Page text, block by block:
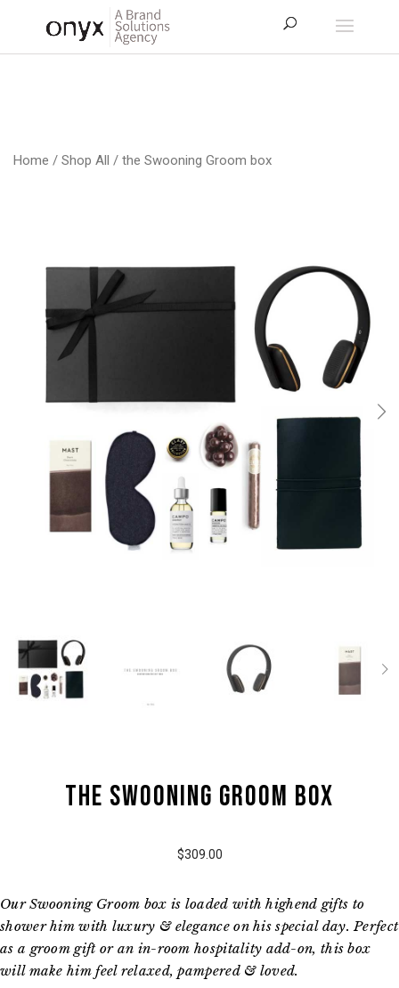
Home / Shop All / the Swooning Groom box
the Swooning Groom box
$309.00
Our Swooning Groom box is loaded with highend gifts to
shower him with luxury & elegance on his special day. Perfect
as a groom gift or an in-room hospitality add-on, this box
will make him feel relaxed, pampered & loved.